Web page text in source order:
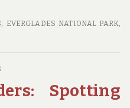
, EVERGLADES NATIONAL PARK,
Spotting